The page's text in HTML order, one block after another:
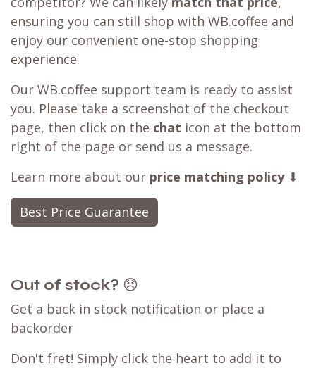
ensuring you can still shop with WB.coffee and
enjoy our convenient one-stop shopping
experience.
Our WB.coffee support team is ready to assist
you. Please take a screenshot of the checkout
page, then click on the chat icon at the bottom
right of the page or send us a message.
Learn more about our price matching policy⬇
Best Price Guarantee
Out of stock? 😞
Get a back in stock notification or place a
backorder
Don't fret! Simply click the heart to add it to